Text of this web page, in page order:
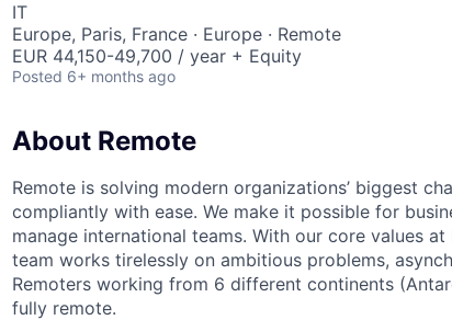
IT
Europe, Paris, France · Europe · Remote
EUR 44,150-49,700 / year + Equity
Posted 6+ months ago
About Remote
Remote is solving modern organizations’ biggest
compliantly with ease. We make it possible for
manage international teams. With our core values
team works tirelessly on ambitious problems,
Remoters working from 6 different continents
fully remote.